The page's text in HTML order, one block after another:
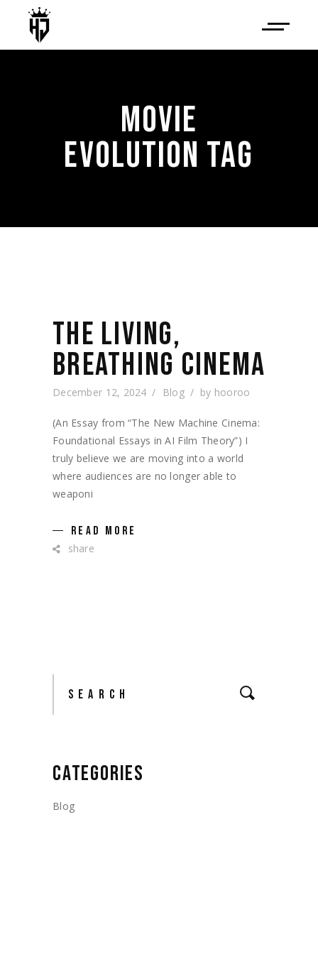
MOVIE
EVOLUTION TAG
THE LIVING,
BREATHING CINEMA
December 12, 2024 Blog by hooroo
(An Essay from “The New Machine Cinema:
Foundational Essays in AI Film Theory”) I
truly believe we are moving into a world
where audiences are no longer able to
weaponi
READ MORE
share
Search
CATEGORIES
Blog